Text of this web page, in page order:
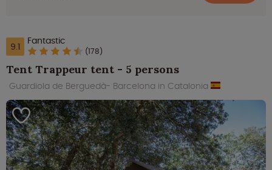
9.1 Fantastic
(178)
Tent Trappeur tent - 5 persons
Guardiola de Berguedà- Barcelona in Catalonia